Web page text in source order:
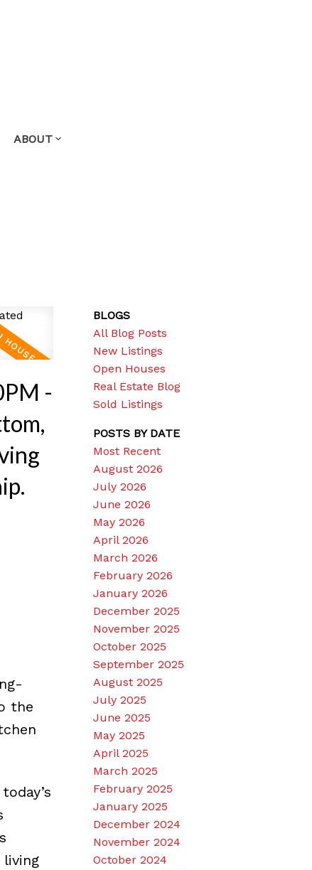
ABOUT
-
the
BLOGS
All Blog Posts
New Listings
Open Houses
Real Estate Blog
Sold Listings
POSTS BY DATE
Most Recent
August 2026
July 2026
June 2026
May 2026
April 2026
March 2026
February 2026
January 2026
December 2025
November 2025
October 2025
September 2025
August 2025
July 2025
June 2025
May 2025
April 2025
March 2025
February 2025
January 2025
December 2024
November 2024
October 2024